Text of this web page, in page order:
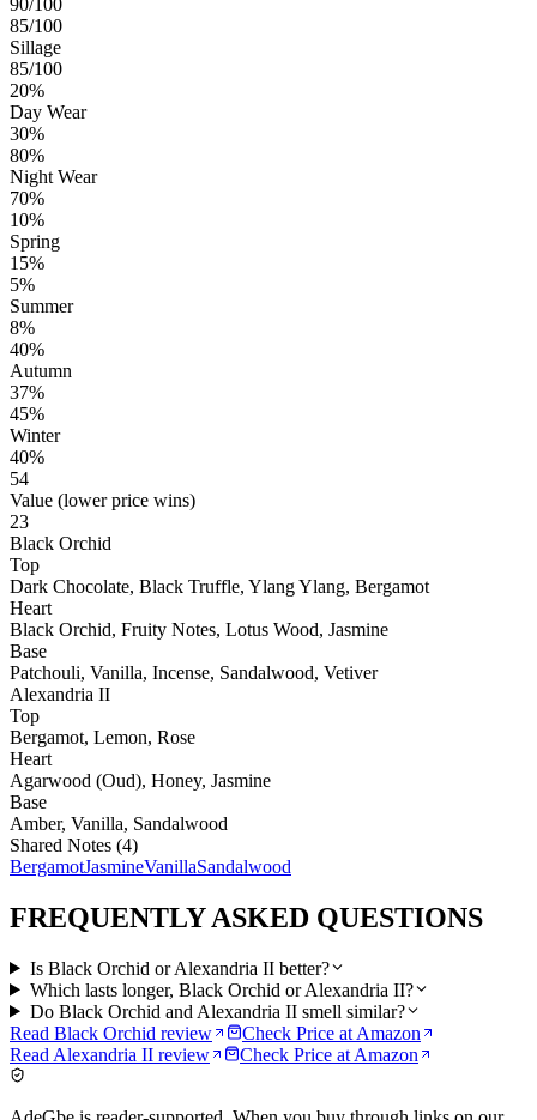
85/100
Sillage
85/100
20%
Day Wear
30%
80%
Night Wear
70%
10%
Spring
15%
5%
Summer
8%
40%
Autumn
37%
45%
Winter
40%
54
Value (lower price wins)
23
Black Orchid
Top
Dark Chocolate, Black Truffle, Ylang Ylang, Bergamot
Heart
Black Orchid, Fruity Notes, Lotus Wood, Jasmine
Base
Patchouli, Vanilla, Incense, Sandalwood, Vetiver
Alexandria II
Top
Bergamot, Lemon, Rose
Heart
Agarwood (Oud), Honey, Jasmine
Base
Amber, Vanilla, Sandalwood
Shared Notes (4)
BergamotJasmineVanillaSandalwood
FREQUENTLY ASKED QUESTIONS
Is Black Orchid or Alexandria II better?
Which lasts longer, Black Orchid or Alexandria II?
Do Black Orchid and Alexandria II smell similar?
Read Black Orchid review Check Price at Amazon
Read Alexandria II review Check Price at Amazon